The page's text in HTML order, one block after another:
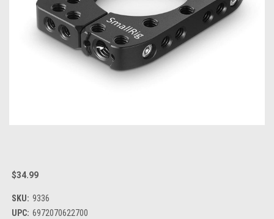
$34.99
SKU: 9336
UPC: 6972070622700